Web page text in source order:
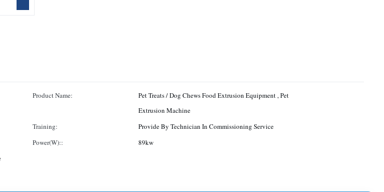
Product Name:
Pet Treats / Dog Chews Food Extrusion Equipment , Pet
Extrusion Machine
Training:
Provide By Technician In Commissioning Service
Power(W)::
89kw